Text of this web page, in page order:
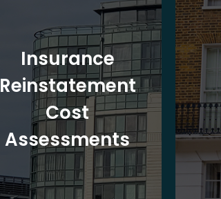
Insurance
Reinstatement
Cost
Assessments